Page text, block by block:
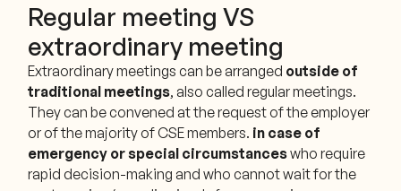
Regular meeting VS
extraordinary meeting
Extraordinary meetings can be arranged outside of
traditional meetings, also called regular meetings.
They can be convened at the request of the employer
or of the majority of CSE members. in case of
emergency or special circumstanceswho require
rapid decision-making and who cannot wait for the